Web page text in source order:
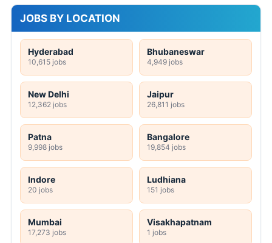
JOBS BY LOCATION
Hyderabad
10,615 jobs
Bhubaneswar
4,949 jobs
New Delhi
12,362 jobs
Jaipur
26,811 jobs
Patna
9,998 jobs
Bangalore
19,854 jobs
Indore
20 jobs
Ludhiana
151 jobs
Mumbai
17,273 jobs
Visakhapatnam
1 jobs